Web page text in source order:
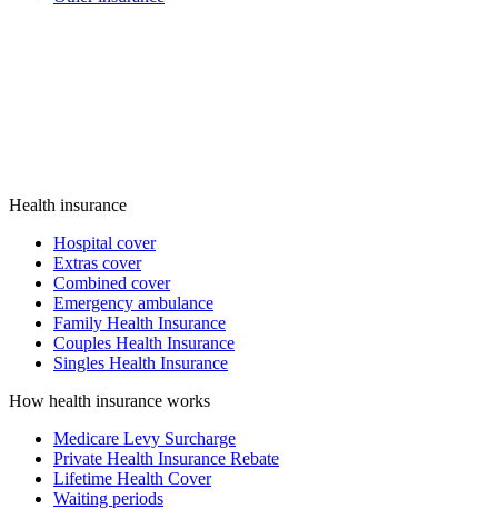
Health insurance
Hospital cover
Extras cover
Combined cover
Emergency ambulance
Family Health Insurance
Couples Health Insurance
Singles Health Insurance
How health insurance works
Medicare Levy Surcharge
Private Health Insurance Rebate
Lifetime Health Cover
Waiting periods